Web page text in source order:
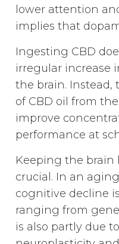
lower attention
implies that
Ingesting CBD
irregular increase
the brain. Instead,
of CBD oil from
improve
performance at
Keeping the brain
crucial. In an
cognitive decline
ranging from
is also partly due